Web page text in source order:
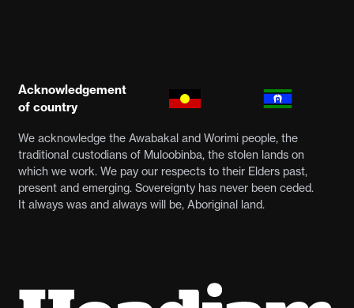
Acknowledgement
of country
We acknowledge the Awabakal and Worimi people, the
traditional custodians of Muloobinba, the stolen lands on
which we work. We pay our respects to their Elders past,
present and emerging. Sovereignty has never been ceded.
It always was and always will be, Aboriginal land.